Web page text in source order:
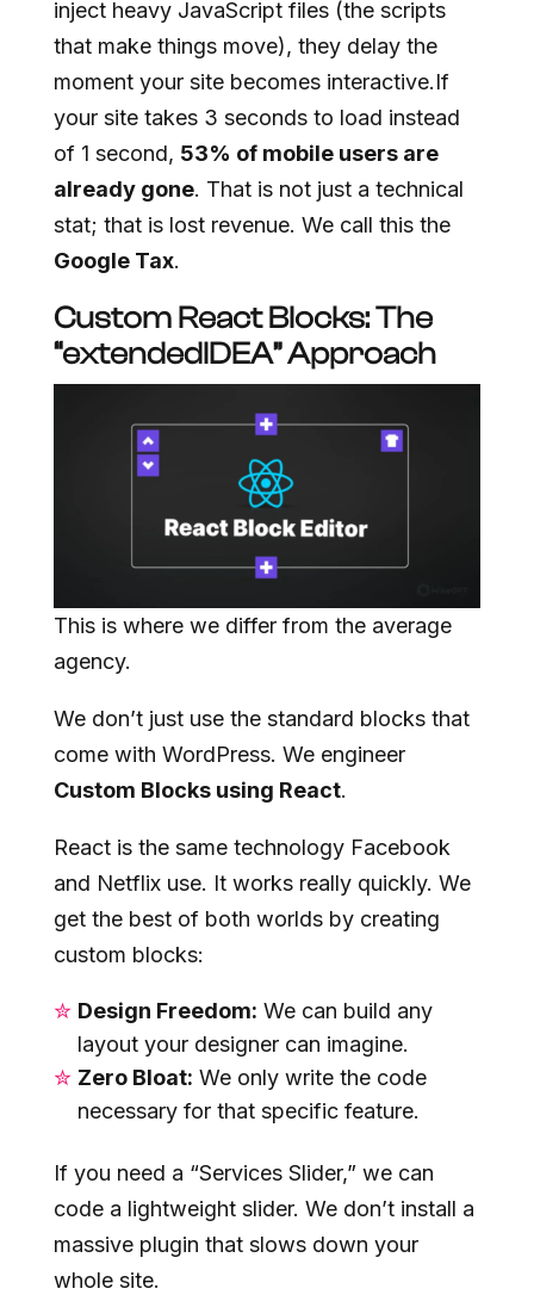
inject heavy JavaScript files (the scripts
that make things move), they delay the
moment your site becomes interactive.If
your site takes 3 seconds to load instead
of 1 second, 53% of mobile users are
already gone. That is not just a technical
stat; that is lost revenue. We call this the
Google Tax.
Custom React Blocks: The
“extendedIDEA” Approach
This is where we differ from the average
agency.
We don’t just use the standard blocks that
come with WordPress. We engineer
Custom Blocks using React.
React is the same technology Facebook
and Netflix use. It works really quickly. We
get the best of both worlds by creating
custom blocks:
Design Freedom: We can build any
layout your designer can imagine.
Zero Bloat: We only write the code
necessary for that specific feature.
If you need a “Services Slider,” we can
code a lightweight slider. We don’t install a
massive plugin that slows down your
whole site.